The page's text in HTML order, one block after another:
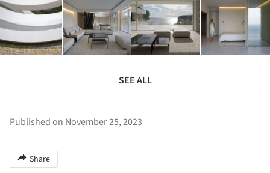
SEE ALL
Published on November 25, 2023
Share